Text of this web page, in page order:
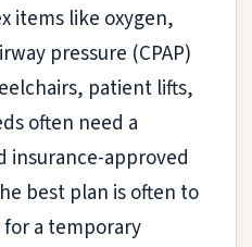
items like oxygen,
pressure (CPAP)
patient lifts,
often need a
insurance-approved
best plan is often to
a temporary